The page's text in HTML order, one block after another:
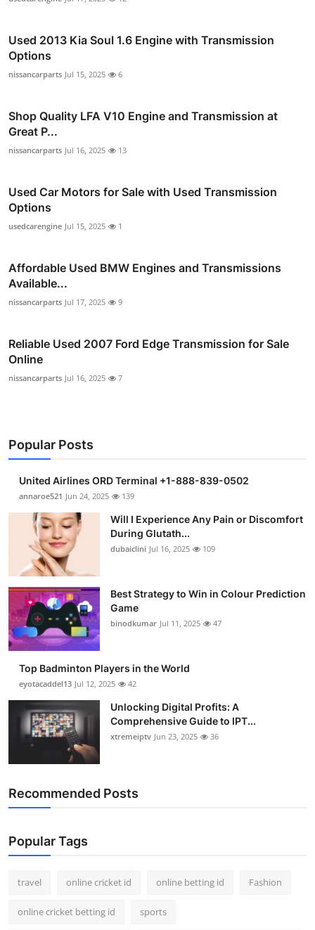
Used 2013 Kia Soul 1.6 Engine with Transmission
Options
nissancarparts Jul 15, 2025 6
Shop Quality LFA V10 Engine and Transmission at
Great P...
nissancarparts Jul 16, 2025 13
Used Car Motors for Sale with Used Transmission
Options
usedcarengine Jul 15, 2025 1
Affordable Used BMW Engines and Transmissions
Available...
nissancarparts Jul 17, 2025 9
Reliable Used 2007 Ford Edge Transmission for Sale
Online
nissancarparts Jul 16, 2025 7
Popular Posts
United Airlines ORD Terminal +1-888-839-0502
annaroe521 Jun 24, 2025 139
Will I Experience Any Pain or Discomfort
During Glutath...
dubaiclini Jul 16, 2025 109
Best Strategy to Win in Colour Prediction
Game
binodkumar Jul 11, 2025 47
Top Badminton Players in the World
eyotacaddel13 Jul 12, 2025 42
Unlocking Digital Profits: A
Comprehensive Guide to IPT...
xtremeiptv Jun 23, 2025 36
Recommended Posts
Popular Tags
travel online cricket id online betting id Fashion
online cricket betting id sports